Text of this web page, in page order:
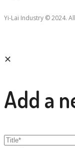
Yi-Lai Industry © 2024.
✕
Add a